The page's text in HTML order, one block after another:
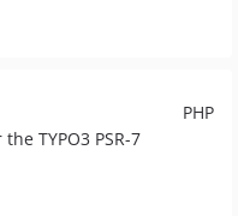
PHP
TYPO3 PSR-7